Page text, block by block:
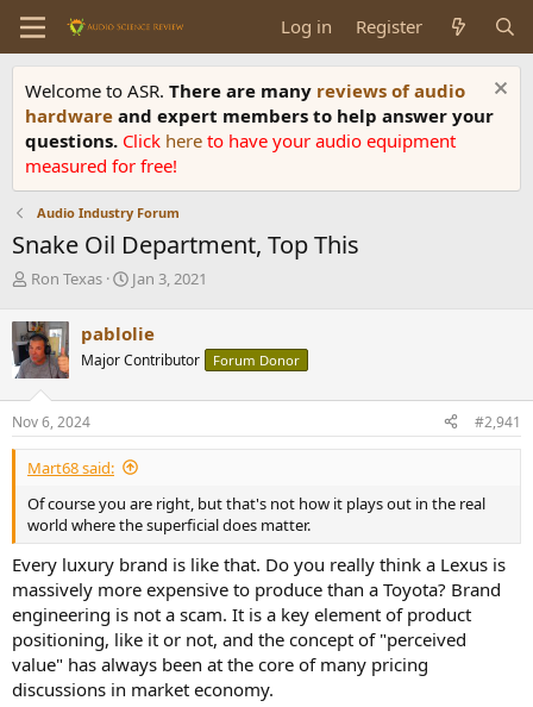
Log in Register
Welcome to ASR. There are many reviews of audio
hardware and expert members to help answer your
questions. Click here to have your audio equipment
measured for free!
Audio Industry Forum
Snake Oil Department, Top This
T
r
e
a
d
s
t
a
r
e
r
Ron Texas
S
r
t
a
e
Jan 3, 2021
pablolie
Major Contributor Forum Donor
Nov 6, 2024 #2,941
Mart68 said:
Of course you are right, but that's not how it plays out in the real
world where the superficial does matter.
Every luxury brand is like that. Do you really think a Lexus is
massively more expensive to produce than a Toyota? Brand
engineering is not a scam. It is a key element of product
positioning, like it or not, and the concept of "perceived
value" has always been at the core of many pricing
discussions in market economy.